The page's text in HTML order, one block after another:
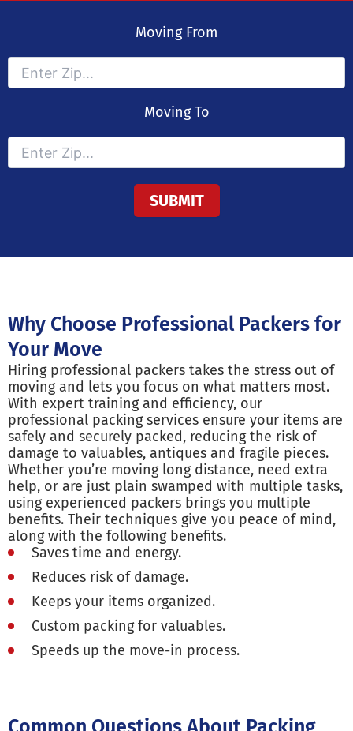
Moving From
Moving To
Why Choose Professional Packers for
Your Move
Hiring professional packers takes the stress out of
moving and lets you focus on what matters most.
With expert training and efficiency, our
professional packing services ensure your items are
safely and securely packed, reducing the risk of
damage to valuables, antiques and fragile pieces.
Whether you’re moving long distance, need extra
help, or are just plain swamped with multiple tasks,
using experienced packers brings you multiple
benefits. Their techniques give you peace of mind,
along with the following benefits.
Saves time and energy.
Reduces risk of damage.
Keeps your items organized.
Custom packing for valuables.
Speeds up the move-in process.